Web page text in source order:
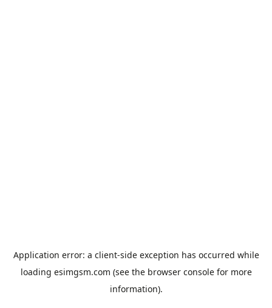
Application error: a client-side exception has occurred while
loading esimgsm.com (see the browser consolefor more
information).